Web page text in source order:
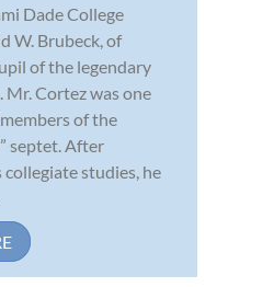
Dade College
W. Brubeck, of
of the legendary
Mr. Cortez was one
of the
septet. After
studies, he